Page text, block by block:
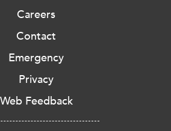
Careers
Contact
Emergency
Privacy
Web Feedback